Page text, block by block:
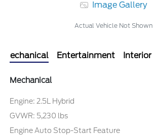
Image Gallery
Actual Vehicle Not Shown
Mechanical Entertainment Interior
Mechanical
Engine: 2.5L Hybrid
GVWR: 5,230 lbs
Engine Auto Stop-Start Feature